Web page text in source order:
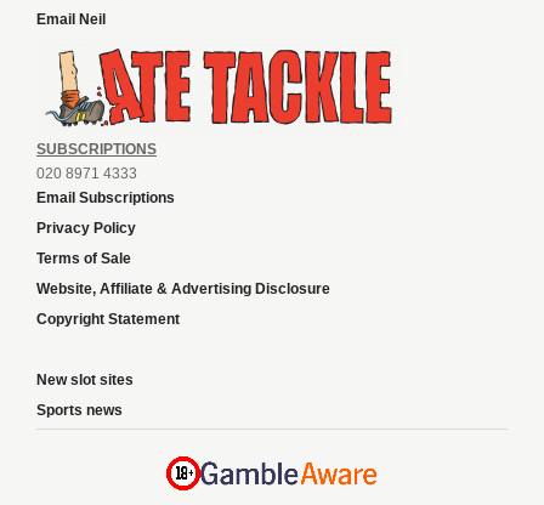
Email Neil
SUBSCRIPTIONS
020 8971 4333
Email Subscriptions
Privacy Policy
Terms of Sale
Website, Affiliate & Advertising Disclosure
Copyright Statement
New slot sites
Sports news